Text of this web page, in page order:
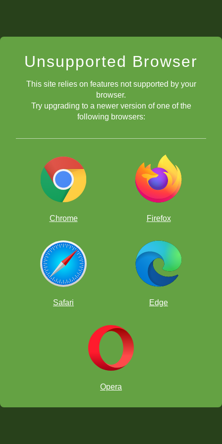
Unsupported Browser
This site relies on features not supported by your
browser.
Try upgrading to a newer version of one of the
following browsers:
Chrome Firefox
Safari Edge
Opera